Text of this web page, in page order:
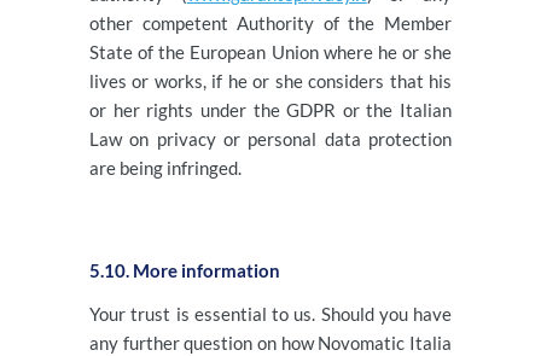
other competent Authority of the Member
State of the European Union where he or she
lives or works, if he or she considers that his
or her rights under the GDPR or the Italian
Law on privacy or personal data protection
are being infringed.
5.10. More information
Your trust is essential to us. Should you have
any further question on how Novomatic Italia